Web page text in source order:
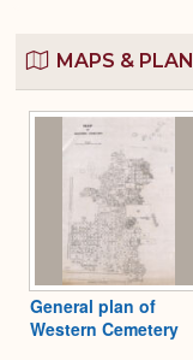
MAPS &
General plan of
Western Cemetery